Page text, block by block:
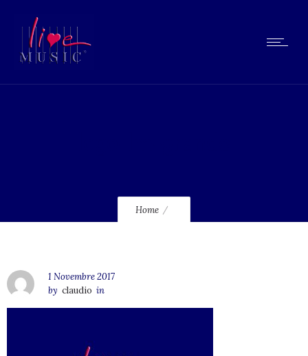
Home
1 Novembre 2017
by claudio in